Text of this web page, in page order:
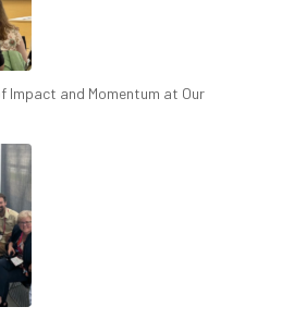
Impact and Momentum at Our